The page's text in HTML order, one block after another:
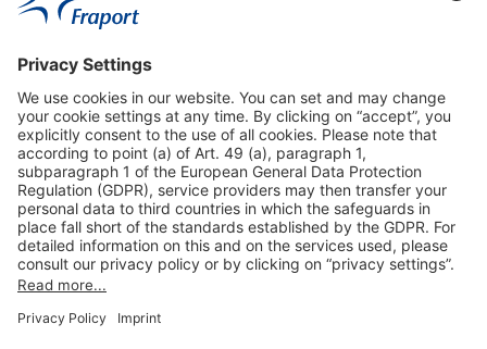
Useful Links
Shop & Book Online
About Us